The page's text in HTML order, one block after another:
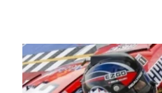
Four races remain on
the season concludes at
Raceway on Saturday,